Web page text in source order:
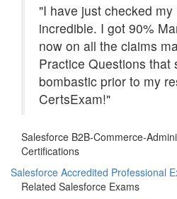
"I have just checked my
incredible. I got 90%
now on all the claims
Practice Questions that
bombastic prior to my
CertsExam!"
Salesforce B2B-Commerce-
Certifications
Salesforce Accredited Professional
Related Salesforce Exams